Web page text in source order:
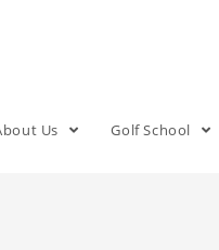
Us Golf School